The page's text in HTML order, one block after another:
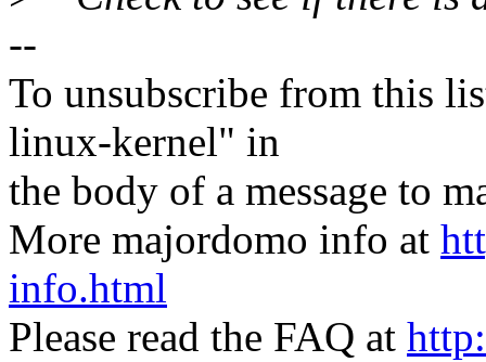
--
To unsubscribe from this
linux-kernel" in
the body of a message to
More majordomo info at
info.html
Please read the FAQ at